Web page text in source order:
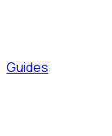
Guides